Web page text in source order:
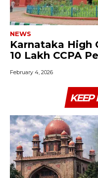
NEWS
Karnataka High
₹10 Lakh CCPA
February 4, 2026
KEEP